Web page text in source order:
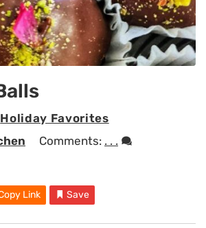
Holiday Favorites
Comments: . . .
Link Save